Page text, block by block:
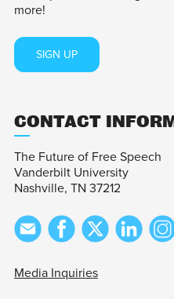
more!
SIGN UP
CONTACT
The Future of Free Speech
Vanderbilt University
Nashville, TN 37212
Media Inquiries